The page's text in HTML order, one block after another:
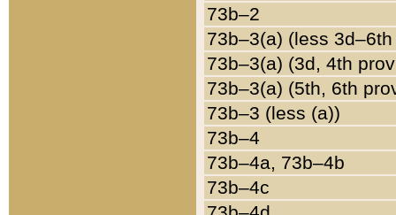
73b–2
73b–3(a) (less
73b–3(a) (3d, 4th
73b–3(a) (5th, 6th
73b–3 (less (a))
73b–4
73b–4a, 73b–4b
73b–4c